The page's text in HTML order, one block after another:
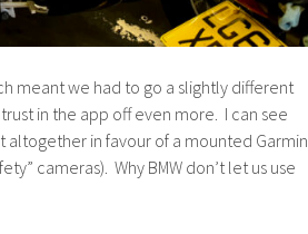
meant we had to go a slightly different
in the app off even more. I can see
in favour of a mounted Garmin
cameras). Why BMW don’t let us use